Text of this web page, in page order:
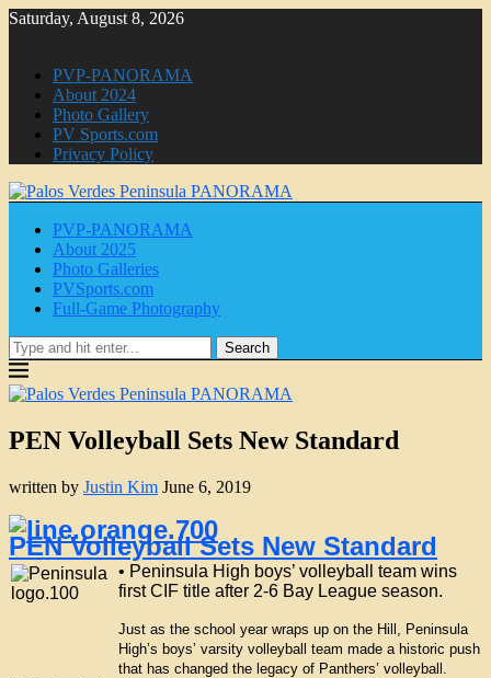
Saturday, August 8, 2026
PVP-PANORAMA
About 2024
Photo Gallery
PV Sports.com
Privacy Policy
PVP-PANORAMA
About 2025
Photo Galleries
PVSports.com
Full-Game Photography
Search
PEN Volleyball Sets New Standard
written by Justin Kim June 6, 2019
PEN Volleyball Sets New Standard
• Peninsula High boys’ volleyball team wins
first CIF title after 2-6 Bay League season.
Just as the school year wraps up on the Hill, Peninsula
High’s boys’ varsity volleyball team made a historic push
that has changed the legacy of Panthers’ volleyball.